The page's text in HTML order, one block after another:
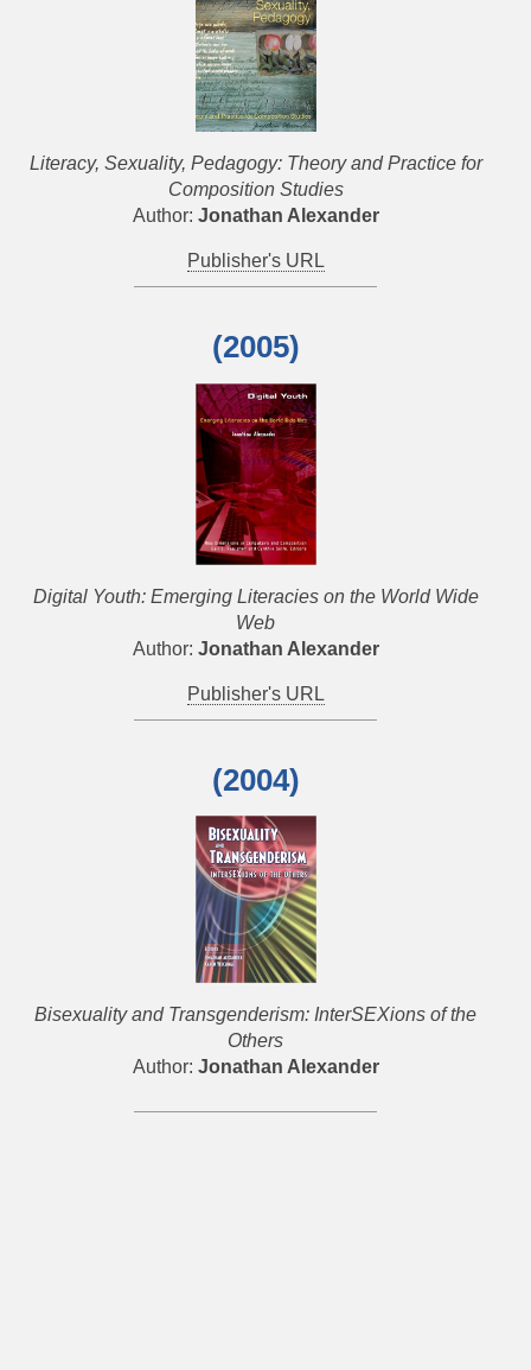
Literacy, Sexuality, Pedagogy: Theory and Practice for
Composition Studies
Author: Jonathan Alexander
Publisher's URL
(2005)
Digital Youth: Emerging Literacies on the World Wide
Web
Author: Jonathan Alexander
Publisher's URL
(2004)
Bisexuality and Transgenderism: InterSEXions of the
Others
Author: Jonathan Alexander